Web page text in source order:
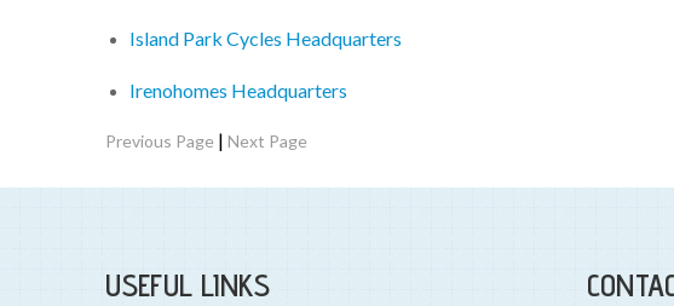
Island Park Cycles Headquarters
Irenohomes Headquarters
Previous Page | Next Page
USEFUL LINKS